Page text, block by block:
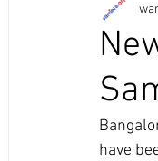
Awards &
Untitled Category
have